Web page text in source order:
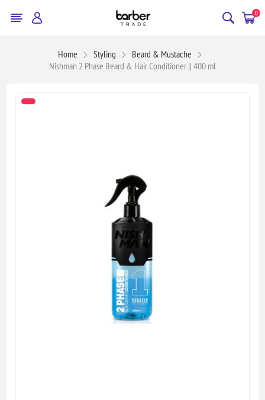
0
Home Styling
Beard & Mustache
Nishman 2 Phase Beard & Hair Conditioner || 400 ml